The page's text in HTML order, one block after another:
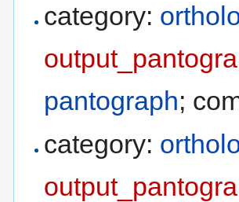
category:
pantograph;
category: